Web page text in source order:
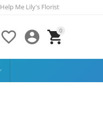
Help Me Lily's Florist
0


